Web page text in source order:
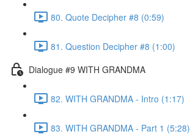
80. Quote Decipher #8 (0:59)
81. Question Decipher #8 (1:00)
Dialogue #9 WITH GRANDMA
82. WITH GRANDMA - Intro (1:17)
83. WITH GRANDMA - Part 1 (5:28)